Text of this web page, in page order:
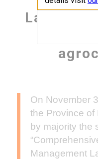
La
On November
the Province of
by majority the
Management